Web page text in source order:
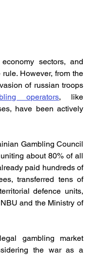
sectors, and
However, from the
of russian troops
operators, like
have been actively
Gambling Council
about 80% of all
paid hundreds of
transferred tens of
defence units,
and the Ministry of
gambling market
the war as a